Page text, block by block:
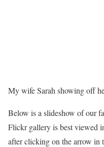
My wife Sarah showing off
Below is a slideshow of our
Flickr gallery is best viewed
after clicking on the arrow in